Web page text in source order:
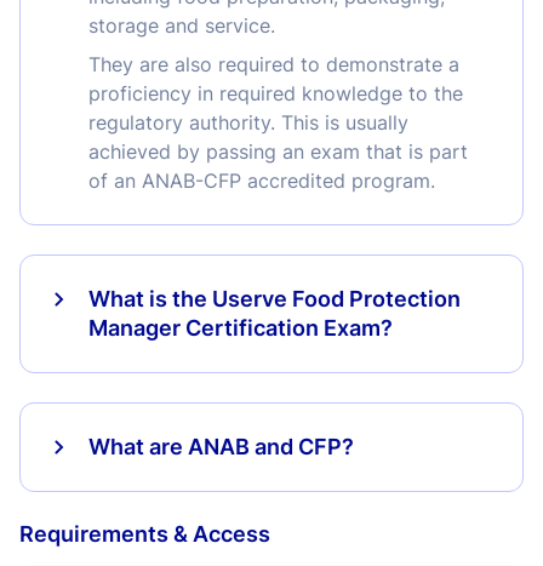
storage and service.
They are also required to demonstrate a
proficiency in required knowledge to the
regulatory authority. This is usually
achieved by passing an exam that is part
of an ANAB-CFP accredited program.
What is the Userve Food Protection
Manager Certification Exam?
What are ANAB and CFP?
Requirements & Access